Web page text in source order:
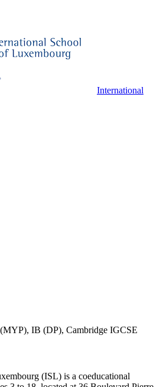
International
IB (DP), Cambridge IGCSE
(ISL) is a coeducational